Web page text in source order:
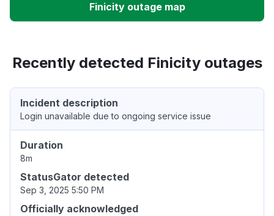
Finicity outage map
Recently detected Finicity outages
Incident description
Login unavailable due to ongoing service issue
Duration
8m
StatusGator detected
Sep 3, 2025 5:50 PM
Officially acknowledged